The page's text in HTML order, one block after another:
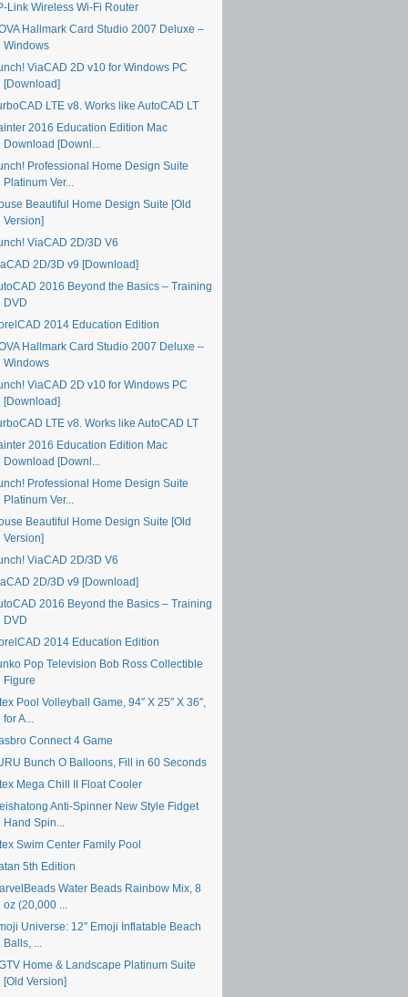
Link Wireless Wi-Fi Router
Hallmark Card Studio 2007 Deluxe –
Windows
ViaCAD 2D v10 for Windows PC
[Download]
LTE v8. Works like AutoCAD LT
2016 Education Edition Mac
Download [Downl...
Professional Home Design Suite
Platinum Ver...
Beautiful Home Design Suite [Old
Version]
ViaCAD 2D/3D V6
2D/3D v9 [Download]
2016 Beyond the Basics – Training
DVD
2014 Education Edition
Hallmark Card Studio 2007 Deluxe –
Windows
ViaCAD 2D v10 for Windows PC
[Download]
LTE v8. Works like AutoCAD LT
2016 Education Edition Mac
Download [Downl...
Professional Home Design Suite
Platinum Ver...
Beautiful Home Design Suite [Old
Version]
ViaCAD 2D/3D V6
2D/3D v9 [Download]
2016 Beyond the Basics – Training
DVD
2014 Education Edition
Pop Television Bob Ross Collectible
Figure
Pool Volleyball Game, 94″ X 25″ X 36″,
for A...
Connect 4 Game
Bunch O Balloons, Fill in 60 Seconds
Mega Chill II Float Cooler
Anti-Spinner New Style Fidget
Hand Spin...
Swim Center Family Pool
5th Edition
Water Beads Rainbow Mix, 8
oz (20,000 ...
Universe: 12″ Emoji Inflatable Beach
Balls, ...
Home & Landscape Platinum Suite
[Old Version]